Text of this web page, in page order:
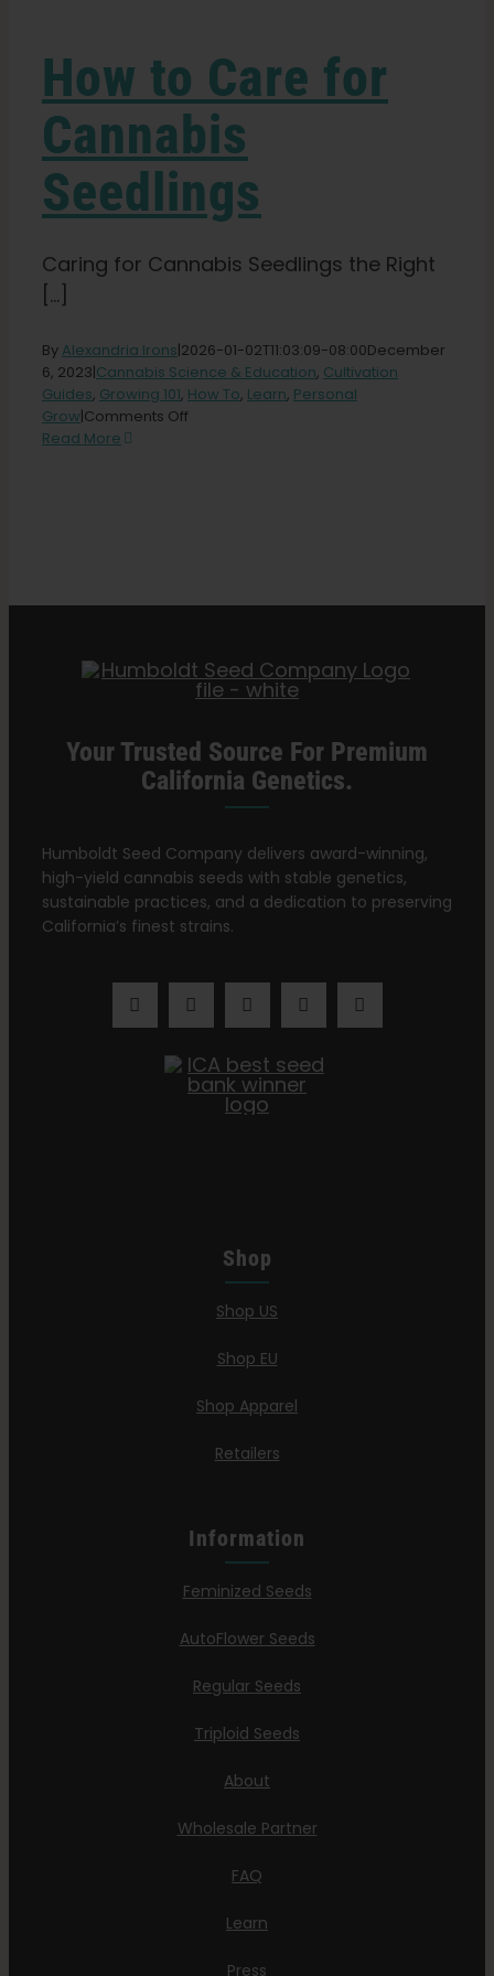
Press
About
Pheno Hunting
Preserving Caribbean Genetics
Contact
Shop
How to Care for
Cannabis
Seedlings
Caring for Cannabis Seedlings the Right
[...]
By Alexandria Irons|2026-01-02T11:03:09-08:00December
6, 2023|Cannabis Science & Education, Cultivation
Guides, Growing 101, How To, Learn, Personal
Grow|Comments Off
Read More
Your Trusted Source For Premium
California Genetics.
Humboldt Seed Company delivers award-winning,
high-yield cannabis seeds with stable genetics,
sustainable practices, and a dedication to preserving
California’s finest strains.
Shop
Shop US
Shop EU
Shop Apparel
Retailers
Information
Feminized Seeds
AutoFlower Seeds
Regular Seeds
Triploid Seeds
About
Wholesale Partner
FAQ
Learn
Press